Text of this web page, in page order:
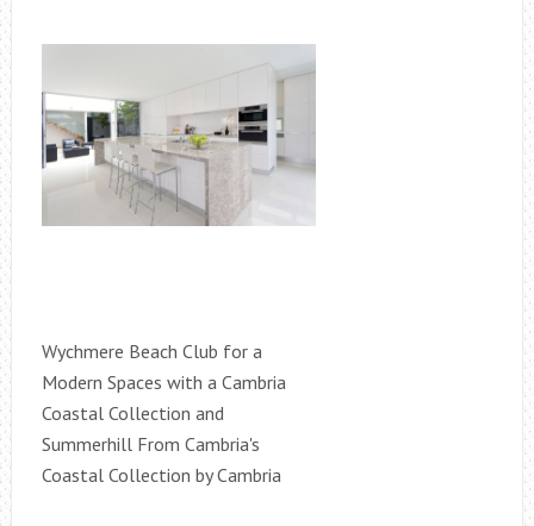
Wychmere Beach Club for a
Modern Spaces with a Cambria
Coastal Collection and
Summerhill From Cambria's
Coastal Collection by Cambria